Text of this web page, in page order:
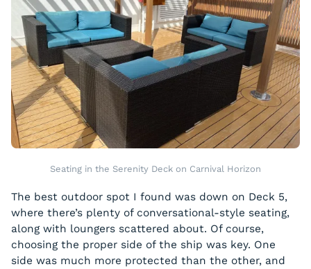
Seating in the Serenity Deck on Carnival Horizon
The best outdoor spot I found was down on Deck 5,
where there’s plenty of conversational-style seating,
along with loungers scattered about. Of course,
choosing the proper side of the ship was key. One
side was much more protected than the other, and